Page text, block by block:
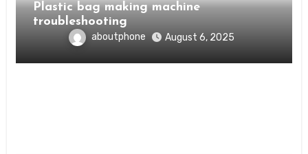
Plastic bag making machine
troubleshooting
aboutphone August 6, 2025